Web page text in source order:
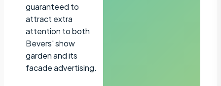
guaranteed to
attract extra
attention to both
Bevers' show
garden and its
facade advertising.